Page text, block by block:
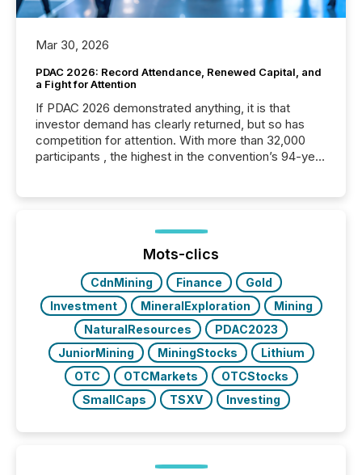
Mar 30, 2026
PDAC 2026: Record Attendance, Renewed Capital, and
a Fight for Attention
If PDAC 2026 demonstrated anything, it is that
investor demand has clearly returned, but so has
competition for attention. With more than 32,000
participants , the highest in the convention’s 94-year
week, connecting with clients and prospects across
the conference. Optimism was evident, with...
Mots-clics
CdnMining Finance
Gold
Investment
MineralExploration
Mining
NaturalResources
PDAC2023
JuniorMining
MiningStocks
Lithium
OTC
OTCMarkets
OTCStocks
SmallCaps
TSXV Investing